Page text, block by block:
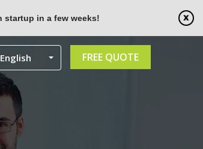
startup in a few weeks!
FREE QUOTE
English